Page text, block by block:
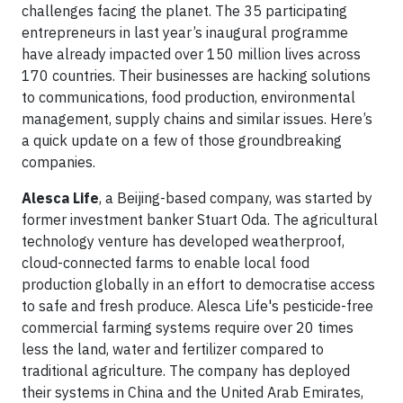
challenges facing the planet. The 35 participating
entrepreneurs in last year’s inaugural programme
have already impacted over 150 million lives across
170 countries. Their businesses are hacking solutions
to communications, food production, environmental
management, supply chains and similar issues. Here’s
a quick update on a few of those groundbreaking
companies.
Alesca Life, a Beijing-based company, was started by
former investment banker Stuart Oda. The agricultural
technology venture has developed weatherproof,
cloud-connected farms to enable local food
production globally in an effort to democratise access
to safe and fresh produce. Alesca Life's pesticide-free
commercial farming systems require over 20 times
less the land, water and fertilizer compared to
traditional agriculture. The company has deployed
their systems in China and the United Arab Emirates,